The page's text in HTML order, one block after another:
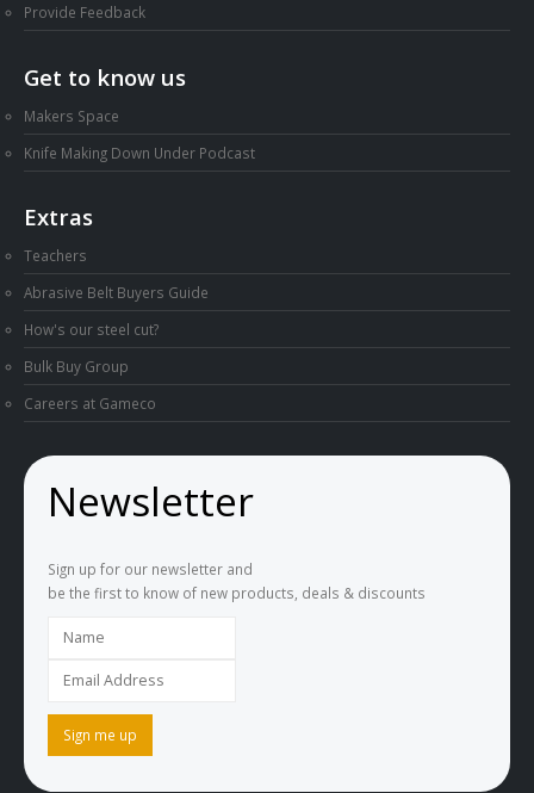
Provide Feedback
Get to know us
Makers Space
Knife Making Down Under Podcast
Extras
Teachers
Abrasive Belt Buyers Guide
How's our steel cut?
Bulk Buy Group
Careers at Gameco
Newsletter
Sign up for our newsletter and
be the first to know of new products, deals & discounts